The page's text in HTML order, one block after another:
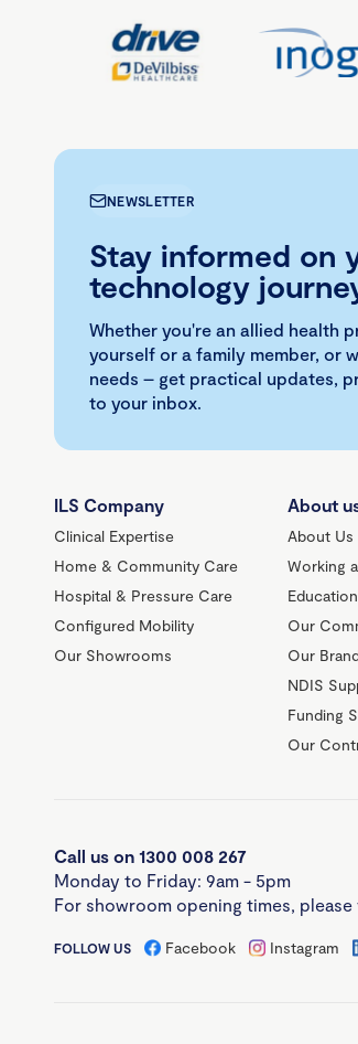
NEWSLETTER
Stay informed on
technology
Whether you're an allied health
yourself or a family member, or
needs – get practical updates,
to your inbox.
ILS Company
Clinical Expertise
Home & Community Care
Hospital & Pressure Care
Configured Mobility
Our Showrooms
About
About Us
Working
Our
Our
NDIS
Funding
Our
Call us on 1300 008 267
Monday to Friday: 9am - 5pm
For showroom opening times,
FOLLOW US Facebook Instagram